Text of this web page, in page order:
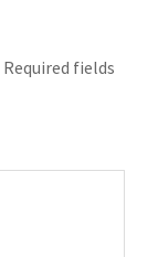
Required fields